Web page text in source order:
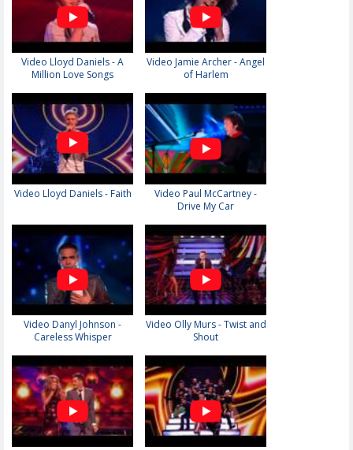
Video Lloyd Daniels - A
Million Love Songs
Video Jamie Archer - Angel
of Harlem
Video Lloyd Daniels - Faith
Video Paul McCartney -
Drive My Car
Video Danyl Johnson -
Careless Whisper
Video Olly Murs - Twist and
Shout